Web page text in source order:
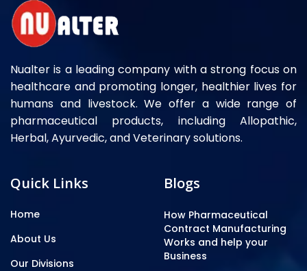
Nualter is a leading company with a strong focus on
healthcare and promoting longer, healthier lives for
humans and livestock. We offer a wide range of
pharmaceutical products, including Allopathic,
Herbal, Ayurvedic, and Veterinary solutions.
Quick Links
Home
About Us
Our Divisions
Blogs
How Pharmaceutical
Contract Manufacturing
Works and help your
Business